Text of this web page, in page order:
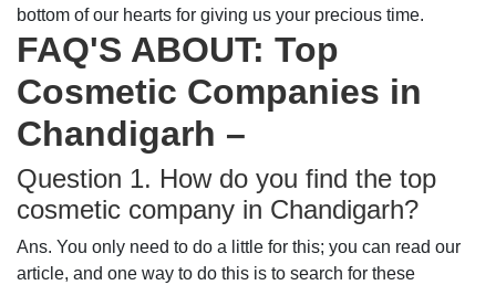
bottom of our hearts for giving us your precious time.
FAQ'S ABOUT: Top
Cosmetic Companies in
Chandigarh –
Question 1. How do you find the top
cosmetic company in Chandigarh?
Ans. You only need to do a little for this; you can read our
article, and one way to do this is to search for these